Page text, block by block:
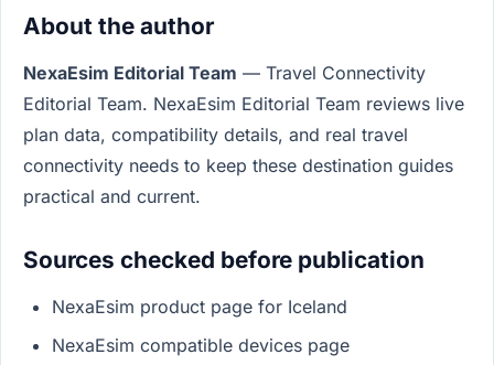
About the author
NexaEsim Editorial Team — Travel Connectivity
Editorial Team. NexaEsim Editorial Team reviews live
plan data, compatibility details, and real travel
connectivity needs to keep these destination guides
practical and current.
Sources checked before publication
NexaEsim product page for Iceland
NexaEsim compatible devices page